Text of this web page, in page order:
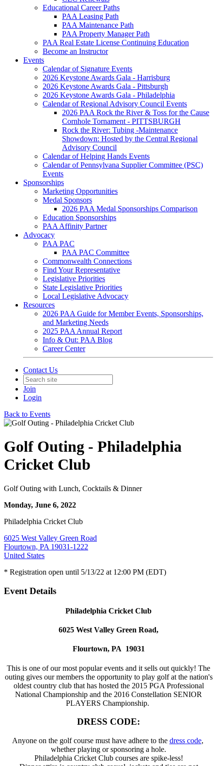
Educational Career Paths
PAA Leasing Path
PAA Maintenance Path
PAA Property Manager Path
PAA Real Estate License Continuing Education
Become an Instructor
Events
Calendar of Signature Events
2026 Keystone Awards Gala - Harrisburg
2026 Keystone Awards Gala - Pittsburgh
2026 Keystone Awards Gala - Philadelphia
Calendar of Regional Advisory Council Events
2026 PAA Rock the River & Toss for the Cause
Cornhole Tornament - PITTSBURGH
Rock the River: Tubing -Maintenance
Showdown: Hosted by the Central Regional
Advisory Council
Calendar of Helping Hands Events
Calendar of Pennsylvana Supplier Committee (PSC)
Events
Sponsorships
Marketing Opportunities
Medal Sponsors
2026 PAA Medal Sponsorships Comparison
Education Sponsorships
PAA Affinity Partner
Advocacy
PAA PAC
PAA PAC Committee
Commonwealth Connections
Find Your Representative
Legislative Priorities
State Legislative Priorities
Local Legislative Advocacy
Resources
2026 PAA Guide for Member Events, Sponsorships,
and Marketing Needs
2025 PAA Annual Report
Info & Out: PAA Blog
Career Center
Contact Us
Join
Login
Back to Events
Golf Outing - Philadelphia
Cricket Club
Golf Outing with Lunch, Cocktails & Dinner
Monday, June 6, 2022
Philadelphia Cricket Club
6025 West Valley Green Road
Flourtown, PA 19031-1222
United States
* Registration open until 5/13/22 at 12:00 PM (EDT)
Event Details
Philadelphia Cricket Club
6025 West Valley Green Road,
Flourtown, PA 19031
This is one of our most popular events and it sells out quickly! The
outing gives our members the opportunity to play golf at the nation's
oldest country club that has hosted the 2015 PGA Professional
National Championship and the 2016 Constellation SENIOR
PLAYERS Championship.
DRESS CODE:
Anyone on the golf course must have adhere to the dress code,
whether playing or sponsoring a hole.
Philadelphia Cricket Club courses are spike-less!